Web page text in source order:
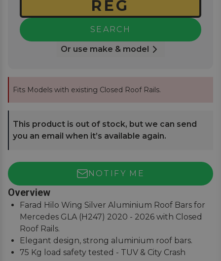
SEARCH
Or use make & model
Fits Models with existing Closed Roof Rails.
This product is out of stock, but we can send
you an email when it’s available again.
NOTIFY ME
Overview
Farad Hilo Wing Silver Aluminium Roof Bars for
Mercedes GLA (H247) 2020 - 2026 with Closed
Roof Rails.
Elegant design, strong aluminium roof bars.
75 Kg load safety tested - TUV & City Crash